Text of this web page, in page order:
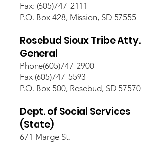
Fax: (605)747-2111
P.O. Box 428, Mission, SD 57555
Rosebud Sioux Tribe Atty.
General
Phone(605)747-2900
Fax (605)747-5593
P.O. Box 500, Rosebud, SD 57570
Dept. of Social Services
(State)
671 Marge St.